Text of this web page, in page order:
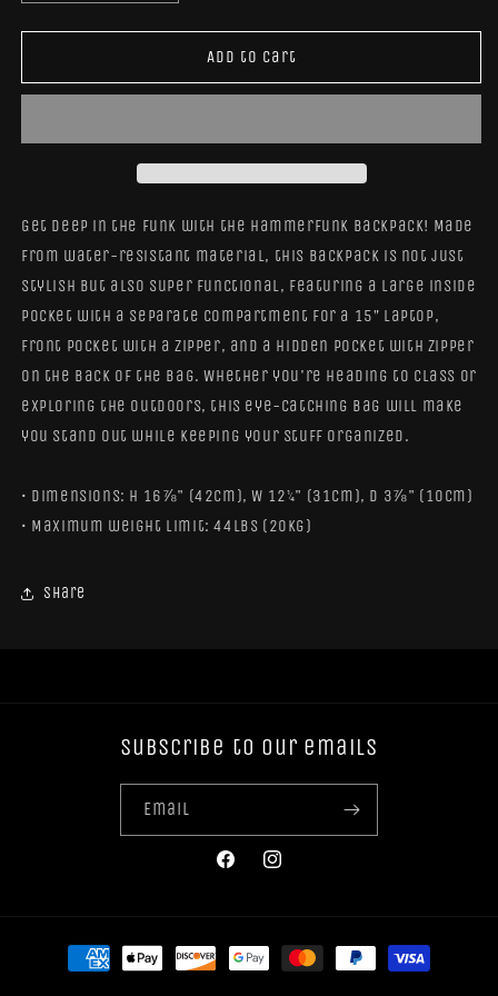
quantity
for
Backpack
quantity
for
HammerFunk
Backpack
Add to cart
Get deep in the funk with the HammerFunk Backpack! Made
from water-resistant material, this backpack is not just
stylish but also super functional, featuring a large inside
pocket with a separate compartment for a 15” laptop,
front pocket with a zipper, and a hidden pocket with zipper
on the back of the bag. Whether you're heading to class or
exploring the outdoors, this eye-catching bag will make
you stand out while keeping your stuff organized.
• Dimensions: H 16⅞" (42cm), W 12¼" (31cm), D 3⅞" (10cm)
• Maximum weight limit: 44lbs (20kg)
Share
Subscribe to our emails
Email
FacebookInstagram
Payment
methods